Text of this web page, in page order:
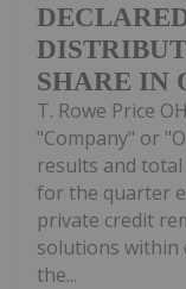
SHARE IN
T. Rowe Price
"Company" or
results and
for the quarter
private credit
solutions within
the...